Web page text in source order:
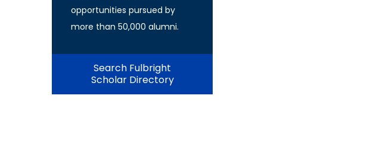
opportunities pursued by
more than 50,000 alumni.
Search Fulbright
Scholar Directory